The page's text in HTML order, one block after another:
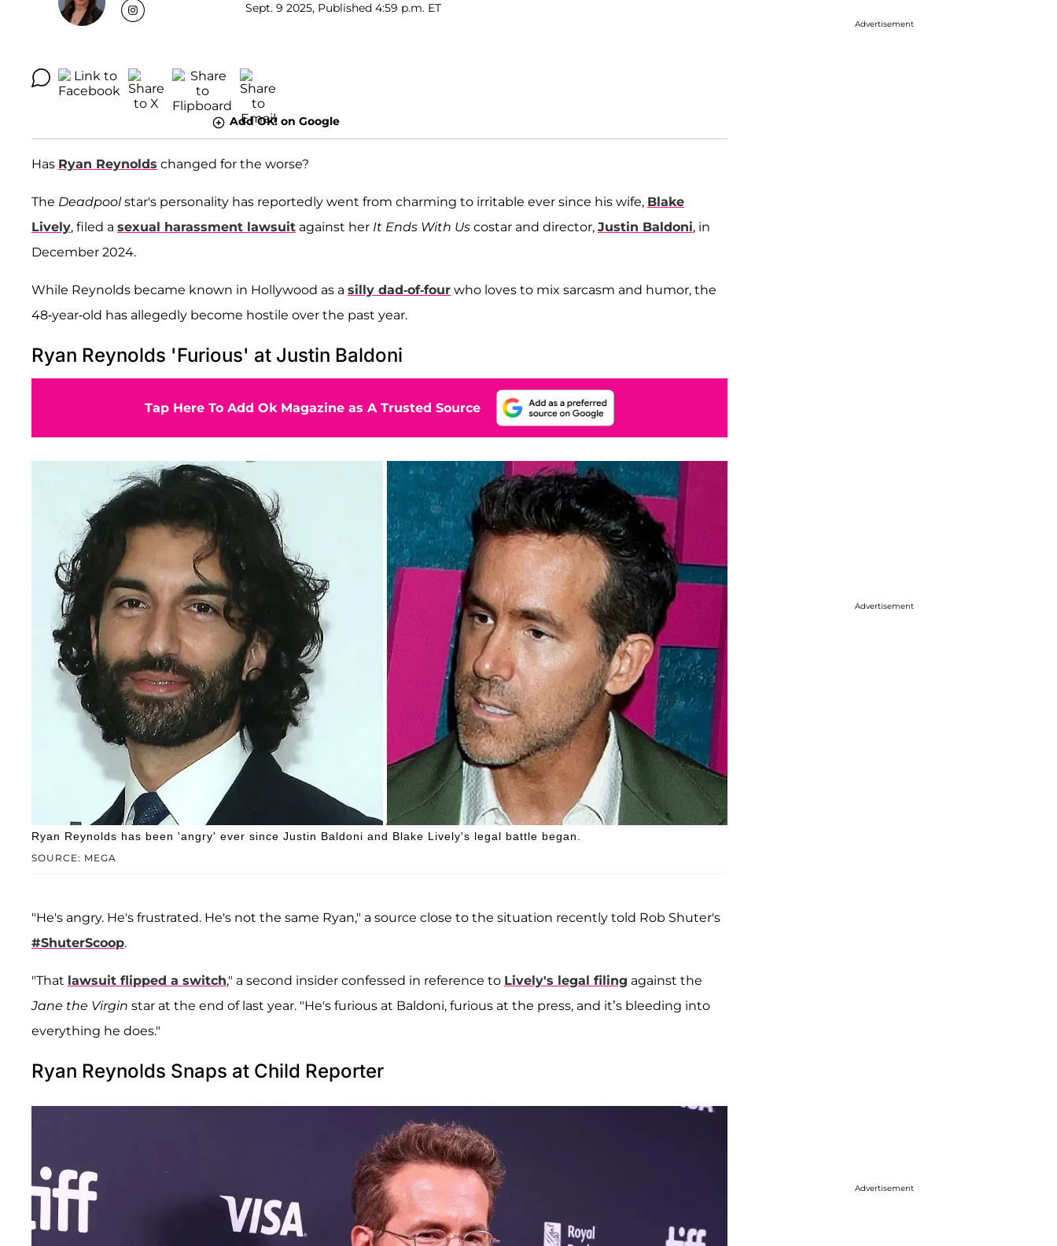
Sept. 9 2025, Published 4:59 p.m. ET
Add OK! on Google
Has Ryan Reynolds changed for the worse?
The Deadpoolstar's personality has reportedly went from charming to irritable ever since his wife, Blake
Lively, filed a sexual harassment lawsuit against her It Ends With Us costar and director, Justin Baldoni, in
December 2024.
While Reynolds became known in Hollywood as a silly dad-of-four who loves to mix sarcasm and humor, the
48-year-old has allegedly become hostile over the past year.
Ryan Reynolds 'Furious' at Justin Baldoni
Tap Here To Add Ok Magazine as A Trusted Source
SOURCE: MEGA
Ryan Reynolds has been 'angry' ever since Justin Baldoni and Blake Lively's legal battle began.
"He's angry. He's frustrated. He's not the same Ryan," a source close to the situation recently told Rob Shuter's
#ShuterScoop.
"That lawsuit flipped a switch," a second insider confessed in reference to Lively's legal filing against the
Jane the Virgin star at the end of last year. "He's furious at Baldoni, furious at the press, and it’s bleeding into
everything he does."
Ryan Reynolds Snaps at Child Reporter
Advertisement
Advertisement
Advertisement